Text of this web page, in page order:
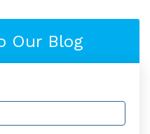
Our Blog